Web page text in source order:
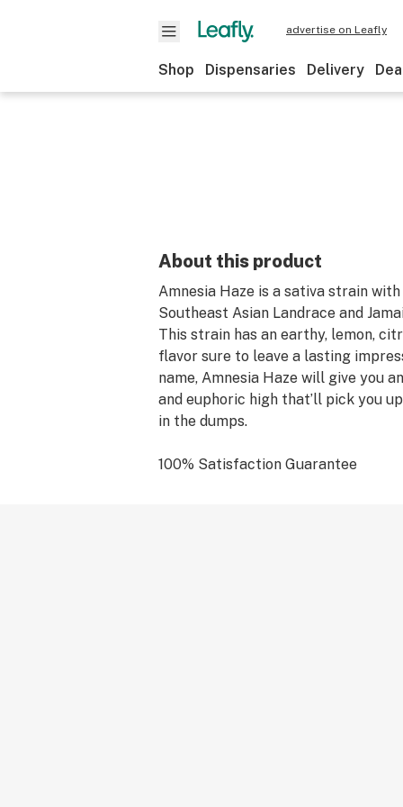
advertise on Leafly
Shop Dispensaries Delivery
About this product
Amnesia Haze is a sativa strain
Southeast Asian Landrace and
This strain has an earthy, lemon,
flavor sure to leave a lasting
name, Amnesia Haze will give you
and euphoric high that’ll pick you
in the dumps.
100% Satisfaction Guarantee